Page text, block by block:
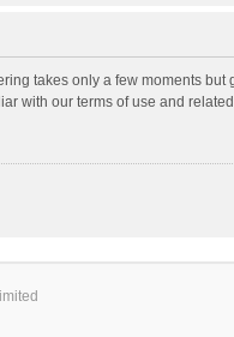
takes only a few moments
with our terms of use and